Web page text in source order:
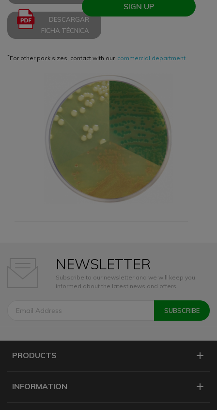
DESCARGAR
FICHA TÉCNICA
SIGN UP
*For other pack sizes, contact with our commercial department
NEWSLETTER
Subscribe to our newsletter and we will keep you
informed about the latest news and offers.
PRODUCTS
INFORMATION